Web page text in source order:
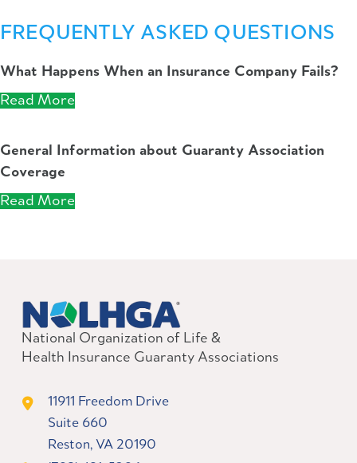
FREQUENTLY ASKED QUESTIONS
What Happens When an Insurance Company Fails?
Read More
General Information about Guaranty Association
Coverage
Read More
National Organization of Life &
Health Insurance Guaranty Associations
11911 Freedom Drive
Suite 660
Reston, VA 20190